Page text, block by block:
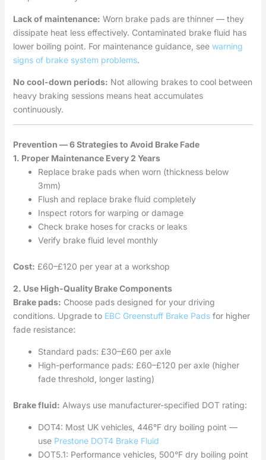
Lack of maintenance: Worn brake pads are thinner — they
dissipate heat less effectively. Contaminated brake fluid has
lower boiling point. For maintenance guidance, see warning
signs of brake system problems.
No cool-down periods: Not allowing brakes to cool between
heavy braking sessions means heat accumulates
continuously.
Prevention — 6 Strategies to Avoid Brake Fade
1. Proper Maintenance Every 2 Years
Replace brake pads when worn (thickness below
3mm)
Flush and replace brake fluid completely
Inspect rotors for warping or damage
Check brake hoses for cracks or leaks
Verify brake fluid level monthly
Cost: £60–£120 per year at a workshop
2. Use High-Quality Brake Components
Brake pads: Choose pads designed for your driving
conditions. Upgrade to EBC Greenstuff Brake Padsfor higher
fade resistance:
Standard pads: £30–£60 per axle
High-performance pads: £60–£120 per axle (higher
fade threshold, longer lasting)
Brake fluid: Always use manufacturer-specified DOT rating:
DOT4: Most UK vehicles, 446°F dry boiling point —
use Prestone DOT4 Brake Fluid
DOT5.1: Performance vehicles, 500°F dry boiling point